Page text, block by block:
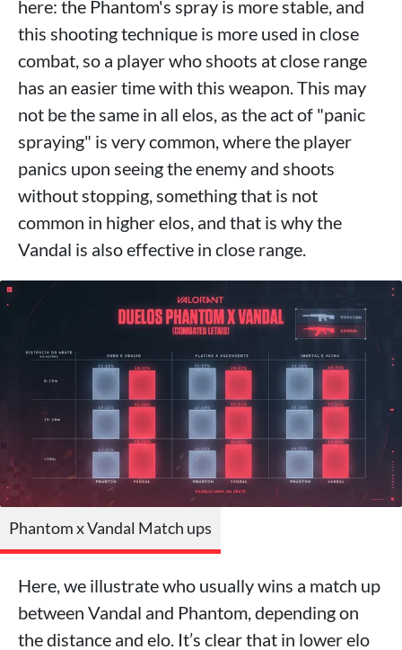
here: the Phantom's spray is more stable, and
this shooting technique is more used in close
combat, so a player who shoots at close range
has an easier time with this weapon. This may
not be the same in all elos, as the act of "panic
spraying" is very common, where the player
panics upon seeing the enemy and shoots
without stopping, something that is not
common in higher elos, and that is why the
Vandal is also effective in close range.
Phantom x Vandal Match ups
Here, we illustrate who usually wins a match up
between Vandal and Phantom, depending on
the distance and elo. It’s clear that in lower elo